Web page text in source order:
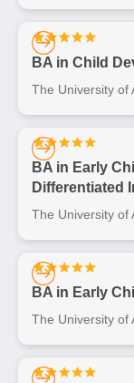
BA in Child
The University of
BA in Early
Differentiated
The University of
BA in Early
The University of